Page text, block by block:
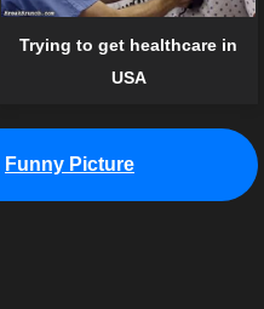
Trying to get healthcare in
USA
Funny Picture